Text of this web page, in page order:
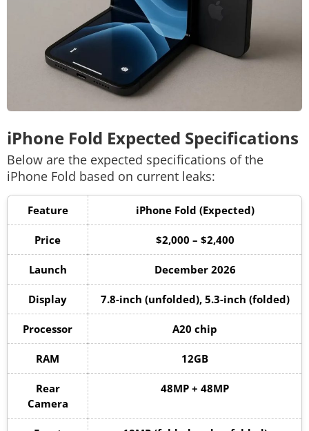
iPhone Fold Expected Specifications
Below are the expected specifications of the
iPhone Fold based on current leaks:
Feature iPhone Fold (Expected)
Price $2,000 – $2,400
Launch December 2026
Display 7.8-inch (unfolded), 5.3-inch (folded)
Processor A20 chip
RAM 12GB
Rear
Camera
48MP + 48MP